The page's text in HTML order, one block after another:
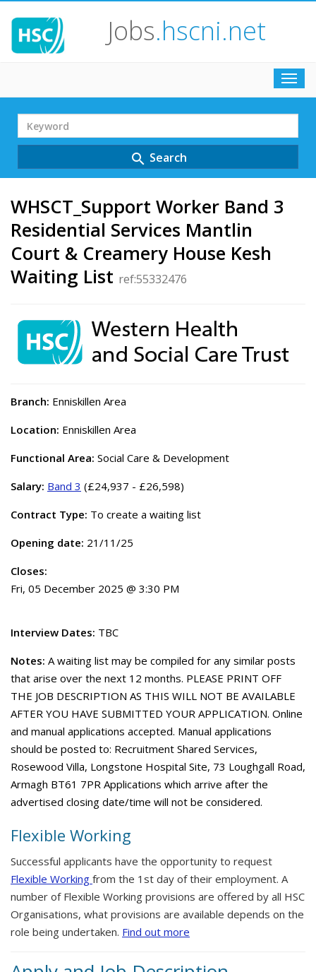
Jobs.hscni.net
Search
Term
search Search
WHSCT_Support Worker Band 3
Residential Services Mantlin
Court & Creamery House Kesh
Waiting List ref:55332476
Branch: Enniskillen Area
Location: Enniskillen Area
Functional Area: Social Care & Development
Salary: Band 3 (£24,937 - £26,598)
Contract Type: To create a waiting list
Opening date: 21/11/25
Closes:
Fri, 05 December 2025 @ 3:30 PM
Interview Dates: TBC
Notes: A waiting list may be compiled for any similar posts
that arise over the next 12 months. PLEASE PRINT OFF
THE JOB DESCRIPTION AS THIS WILL NOT BE AVAILABLE
AFTER YOU HAVE SUBMITTED YOUR APPLICATION. Online
and manual applications accepted. Manual applications
should be posted to: Recruitment Shared Services,
Rosewood Villa, Longstone Hospital Site, 73 Loughgall Road,
Armagh BT61 7PR Applications which arrive after the
advertised closing date/time will not be considered.
Flexible Working
Successful applicants have the opportunity to request
Flexible Working from the 1st day of their employment. A
number of Flexible Working provisions are offered by all HSC
Organisations, what provisions are available depends on the
role being undertaken. Find out more